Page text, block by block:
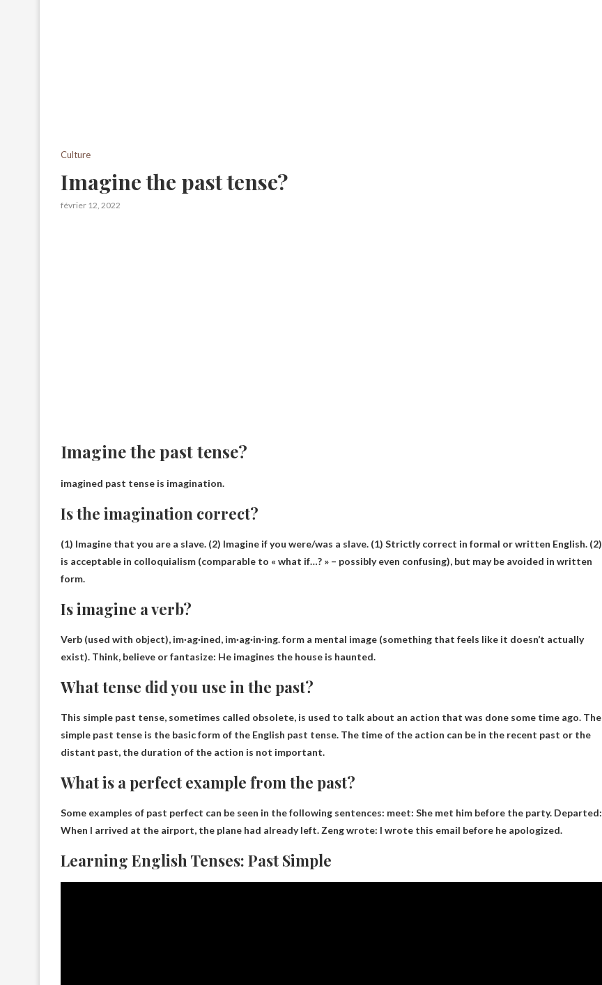
Culture
Imagine the past tense?
février 12, 2022
Imagine the past tense?
imagined past tense is imagination.
Is the imagination correct?
(1) Imagine that you are a slave. (2) Imagine if you were/was a slave. (1) Strictly correct in formal or written English. (2)
is acceptable in colloquialism (comparable to « what if…? » – possibly even confusing), but may be avoided in written
form.
Is imagine a verb?
Verb (used with object), im·ag·ined, im·ag·in·ing.form a mental image (something that feels like it doesn’t actually
exist). Think, believe or fantasize: He imagines the house is haunted.
What tense did you use in the past?
This simple past tense, sometimes called obsolete, is used to talk about an action that was done some time ago. The
simple past tense is the basic form of the English past tense. The time of the action can be in the recent past or the
distant past, the duration of the action is not important.
What is a perfect example from the past?
Some examples of past perfect can be seen in the following sentences: meet: She met him before the party. Departed:
When I arrived at the airport, the plane had already left. Zeng wrote: I wrote this email before he apologized.
Learning English Tenses: Past Simple